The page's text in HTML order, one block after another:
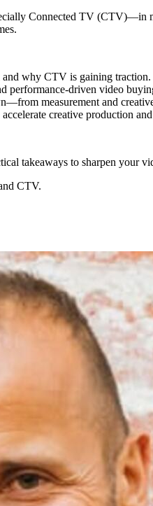
Connected TV (CTV)—in
why CTV is gaining traction.
performance-driven video
measurement and
creative production
takeaways to sharpen your
CTV.